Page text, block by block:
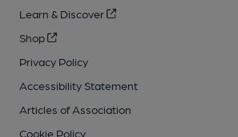
Learn & Discover
Shop
Privacy Policy
Accessibility Statement
Articles of Association
Cookie Policy